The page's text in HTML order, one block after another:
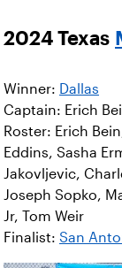
2024 Texas
Winner: Dallas
Captain: Erich
Roster: Erich
Eddins, Sasha
Jakovljevic,
Joseph Sopko,
Jr, Tom Weir
Finalist: San